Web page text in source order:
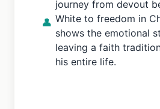
👤
journey from devout
White to freedom in
shows the emotional
leaving a faith
his entire life.